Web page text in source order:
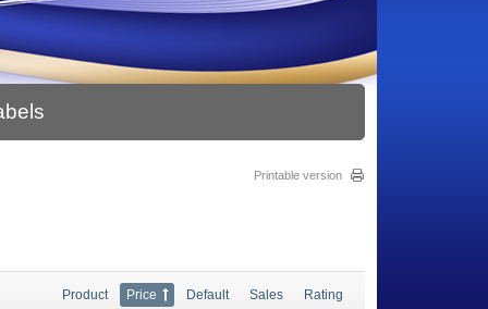
Printable version
Product Price Default Sales Rating